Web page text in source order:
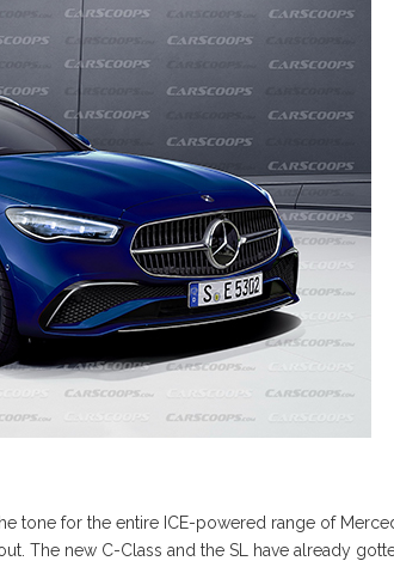
tone for the entire ICE-powered range of
The new C-Class and the SL have already